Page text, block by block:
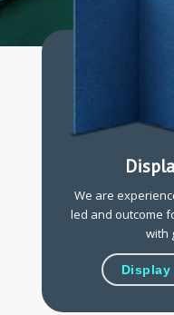
We are
led and outcome
with
Display